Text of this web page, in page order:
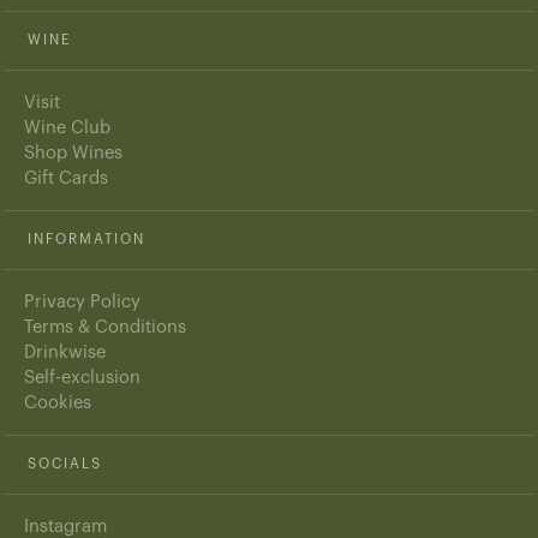
WINE
Visit
Wine Club
Shop Wines
Gift Cards
INFORMATION
Privacy Policy
Terms & Conditions
Drinkwise
Self-exclusion
Cookies
SOCIALS
Instagram